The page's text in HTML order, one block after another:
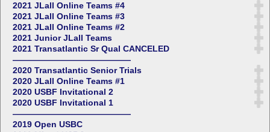
2021 JLall Online Teams #4
2021 JLall Online Teams #3
2021 JLall Online Teams #2
2021 Junior JLall Teams
2021 Transatlantic Sr Qual CANCELED
——————————————
2020 Transatlantic Senior Trials
2020 JLall Online Teams #1
2020 USBF Invitational 2
2020 USBF Invitational 1
——————————————
2019 Open USBC